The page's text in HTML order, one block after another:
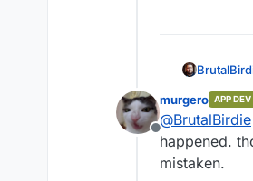
Offline
murgero APP DEV
@BrutalBirdie
happened.
mistaken.